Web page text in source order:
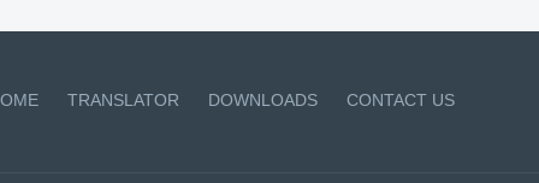
TRANSLATOR DOWNLOADS CONTACT US